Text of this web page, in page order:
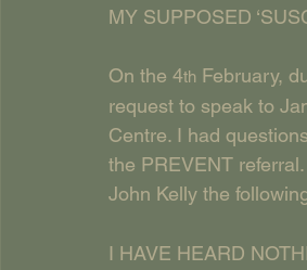
MY SUPPOSED
On the 4th February,
request to speak to
Centre. I had
the PREVENT
John Kelly the
I HAVE HEARD